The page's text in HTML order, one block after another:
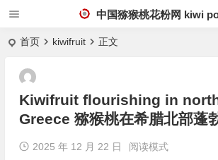
中国猕猴桃花粉网 kiwi
首页 kiwifruit 正文
Kiwifruit flourishing in
Greece 猕猴桃在希腊北部蓬
2025 年 12 月 22 日 阅读模式